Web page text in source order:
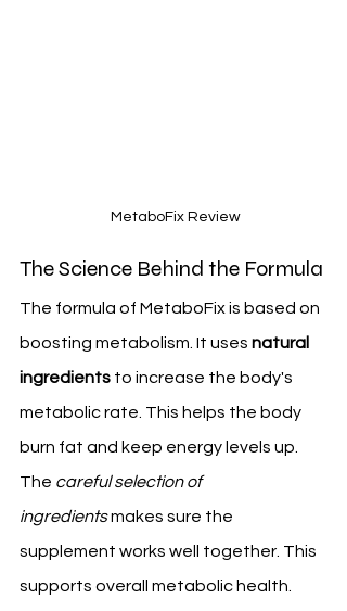
MetaboFix Review
The Science Behind the Formula
The formula of MetaboFix is based on
boosting metabolism. It uses natural
ingredients to increase the body's
metabolic rate. This helps the body
burn fat and keep energy levels up.
The careful selection of
ingredients makes sure the
supplement works well together. This
supports overall metabolic health.